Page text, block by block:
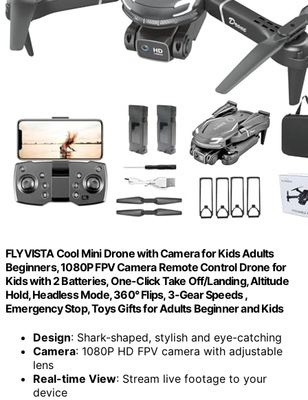
FLYVISTA Cool Mini Drone with Camera for Kids Adults
Beginners, 1080P FPV Camera Remote Control Drone for
Kids with 2 Batteries, One-Click Take Off/Landing, Altitude
Hold, Headless Mode, 360° Flips, 3-Gear Speeds ,
Emergency Stop, Toys Gifts for Adults Beginner and Kids
Design: Shark-shaped, stylish and eye-catching
Camera: 1080P HD FPV camera with adjustable
lens
Real-time View: Stream live footage to your
device